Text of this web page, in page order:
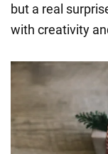
but a real
with creativity